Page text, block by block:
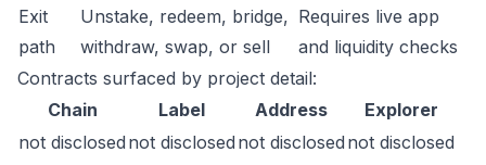
Exit
path
Unstake, redeem, bridge,
withdraw, swap, or sell
Requires live app
and liquidity checks
Contracts surfaced by project detail:
Chain
Label Address
Explorer
not disclosed not disclosed not disclosed not disclosed